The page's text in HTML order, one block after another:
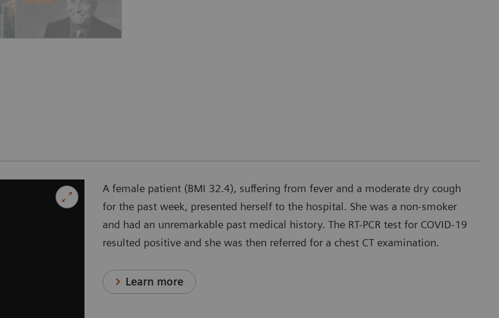
A female patient (BMI 32.4), suffering from fever and a moderate dry cough
for the past week, presented herself to the hospital. She was a non-smoker
and had an unremarkable past medical history. The RT-PCR test for COVID-19
resulted positive and she was then referred for a chest CT examination.
Learn more